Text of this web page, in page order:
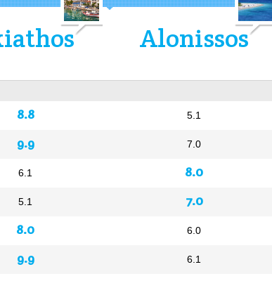
8.8
9.9
6.1
5.1
8.0
9.9
Alonissos
5.1
7.0
8.0
7.0
6.0
6.1